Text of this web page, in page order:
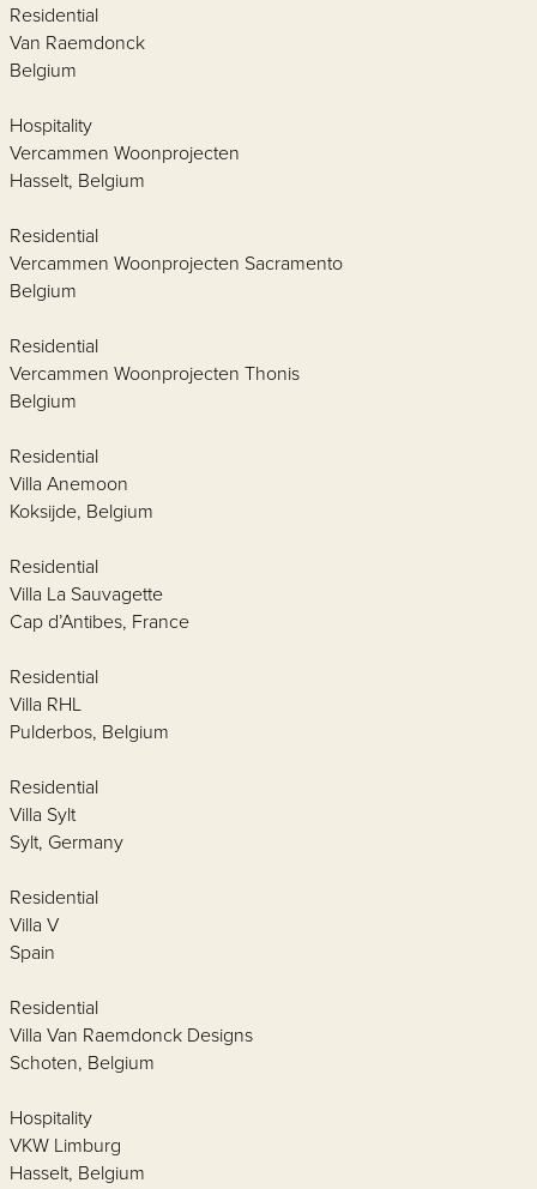
Residential
Van Raemdonck
Belgium
Hospitality
Vercammen Woonprojecten
Hasselt, Belgium
Residential
Vercammen Woonprojecten Sacramento
Belgium
Residential
Vercammen Woonprojecten Thonis
Belgium
Residential
Villa Anemoon
Koksijde, Belgium
Residential
Villa La Sauvagette
Cap d’Antibes, France
Residential
Villa RHL
Pulderbos, Belgium
Residential
Villa Sylt
Sylt, Germany
Residential
Villa V
Spain
Residential
Villa Van Raemdonck Designs
Schoten, Belgium
Hospitality
VKW Limburg
Hasselt, Belgium